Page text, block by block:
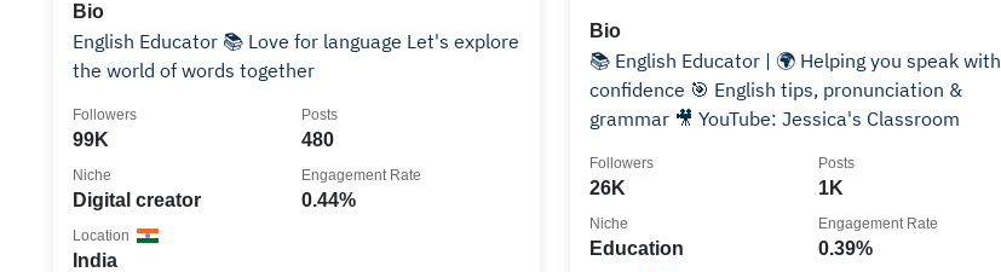
Bio
English Educator 📚 Love for language Let's explore
the world of words together
99K
Followers
480
Posts
Digital creator
Niche
0.44%
Engagement Rate
India
Location
Bio
📚 English Educator | 🌍 Helping you speak with
confidence 🎯 English tips, pronunciation &
grammar 🎥 YouTube: Jessica's Classroom
26K
Followers
1K
Posts
Education
Niche
0.39%
Engagement Rate